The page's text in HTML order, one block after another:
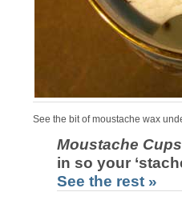
See the bit of moustache wax
Moustache Cups
in so your
See the rest »